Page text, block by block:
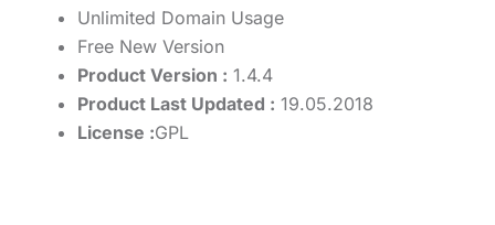
Unlimited Domain Usage
Free New Version
Product Version : 1.4.4
Product Last Updated : 19.05.2018
License :GPL